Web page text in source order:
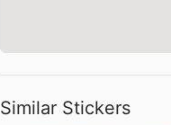
Similar Stickers